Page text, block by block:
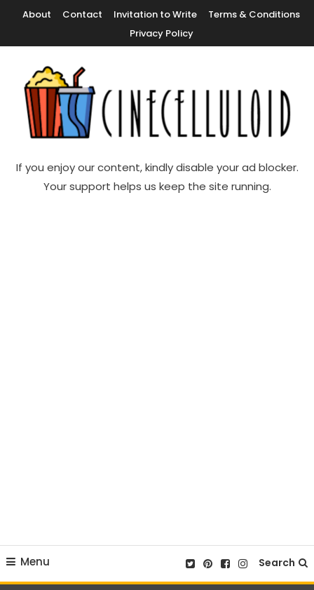
Content
About Contact Invitation to Write
Terms & Conditions
Privacy Policy
Cinecelluloid
If you enjoy our content, kindly disable your ad blocker.
Your support helps us keep the site running.
Menu Search